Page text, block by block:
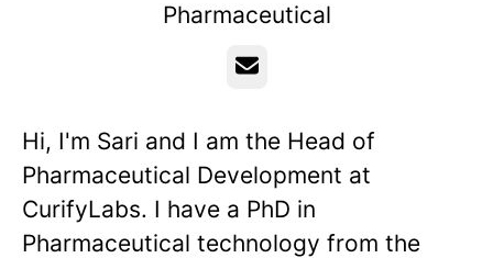
Pharmaceutical
Email
Hi, I'm Sari and I am the Head of
Pharmaceutical Development at
CurifyLabs. I have a PhD in
Pharmaceutical technology from the